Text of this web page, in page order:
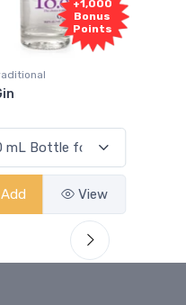
Points
View